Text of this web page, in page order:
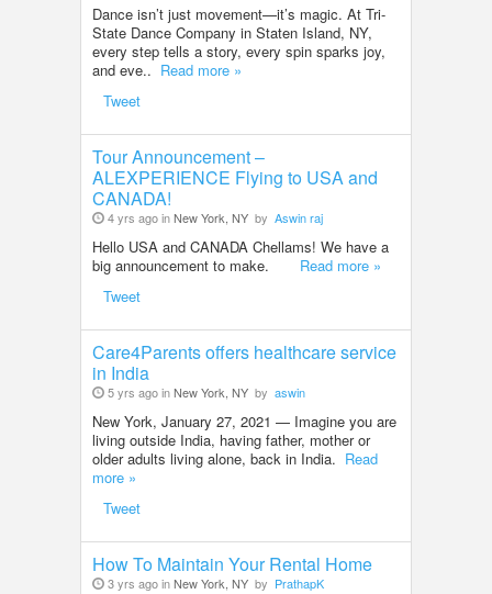
Dance isn’t just movement—it’s magic. At Tri-
State Dance Company in Staten Island, NY,
every step tells a story, every spin sparks joy,
and eve.. Read more »
Tweet
Tour Announcement –
ALEXPERIENCE Flying to USA and
CANADA!
4 yrs ago inNew York, NY by Aswin raj
Hello USA and CANADA Chellams! We have a
big announcement to make. Read more »
Tweet
Care4Parents offers healthcare service
in India
5 yrs ago inNew York, NY by aswin
New York, January 27, 2021 — Imagine you are
living outside India, having father, mother or
older adults living alone, back in India. Read
more »
Tweet
How To Maintain Your Rental Home
3 yrs ago inNew York, NY by PrathapK